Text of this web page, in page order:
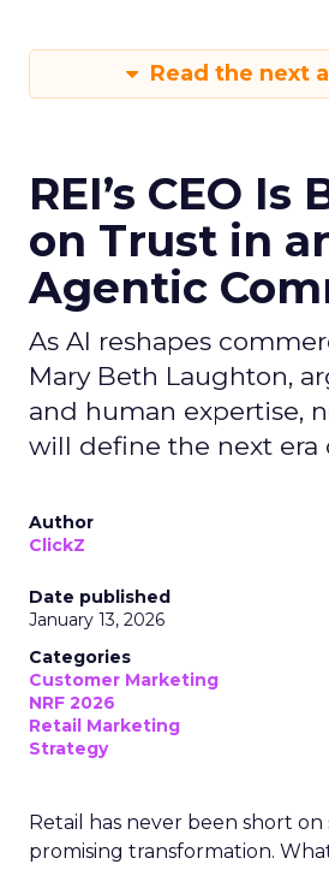
Read the next
REI’s CEO
on Trust in
Agentic
As AI reshapes
Mary Beth Laughton,
and human expertise,
will define the next era
Author
ClickZ
Date published
January 13, 2026
Categories
Customer Marketing
NRF 2026
Retail Marketing
Strategy
Retail has never been short
promising transformation.